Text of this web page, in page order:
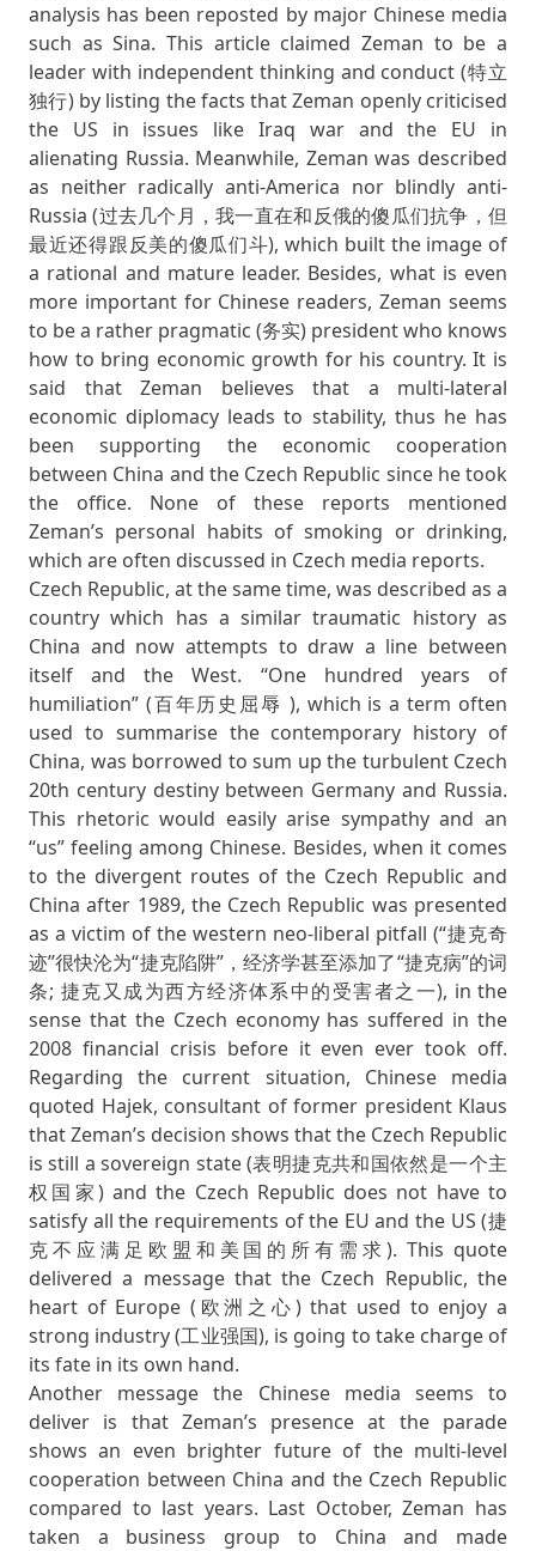
analysis has been reposted by major Chinese media
such as Sina. This article claimed Zeman to be a
leader with independent thinking and conduct (特立
独行) by listing the facts that Zeman openly criticised
the US in issues like Iraq war and the EU in
alienating Russia. Meanwhile, Zeman was described
as neither radically anti-America nor blindly anti-
Russia (过去几个月，我一直在和反俄的傻瓜们抗争，但
最近还得跟反美的傻瓜们斗), which built the image of
a rational and mature leader. Besides, what is even
more important for Chinese readers, Zeman seems
to be a rather pragmatic (务实) president who knows
how to bring economic growth for his country. It is
said that Zeman believes that a multi-lateral
economic diplomacy leads to stability, thus he has
been supporting the economic cooperation
between China and the Czech Republic since he took
the office. None of these reports mentioned
Zeman’s personal habits of smoking or drinking,
which are often discussed in Czech media reports.
Czech Republic, at the same time, was described as a
country which has a similar traumatic history as
China and now attempts to draw a line between
itself and the West. “One hundred years of
humiliation” (百年历史屈辱 ), which is a term often
used to summarise the contemporary history of
China, was borrowed to sum up the turbulent Czech
20th century destiny between Germany and Russia.
This rhetoric would easily arise sympathy and an
“us” feeling among Chinese. Besides, when it comes
to the divergent routes of the Czech Republic and
China after 1989, the Czech Republic was presented
as a victim of the western neo-liberal pitfall (“捷克奇
迹”很快沦为“捷克陷阱”，经济学甚至添加了“捷克病”的词
条; 捷克又成为西方经济体系中的受害者之一), in the
sense that the Czech economy has suffered in the
2008 financial crisis before it even ever took off.
Regarding the current situation, Chinese media
quoted Hajek, consultant of former president Klaus
that Zeman’s decision shows that the Czech Republic
is still a sovereign state (表明捷克共和国依然是一个主
权国家) and the Czech Republic does not have to
satisfy all the requirements of the EU and the US (捷
克不应满足欧盟和美国的所有需求). This quote
delivered a message that the Czech Republic, the
heart of Europe (欧洲之心) that used to enjoy a
strong industry (工业强国), is going to take charge of
its fate in its own hand.
Another message the Chinese media seems to
deliver is that Zeman’s presence at the parade
shows an even brighter future of the multi-level
cooperation between China and the Czech Republic
compared to last years. Last October, Zeman has
taken a business group to China and made